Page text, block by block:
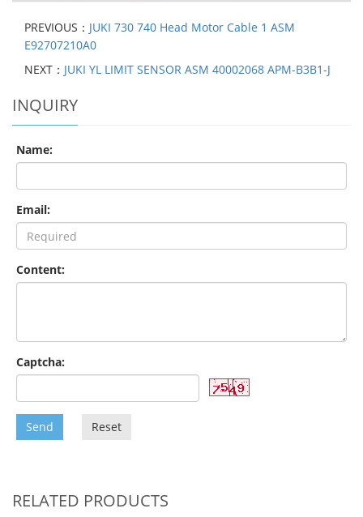
PREVIOUS： JUKI 730 740 Head Motor Cable 1 ASM
E92707210A0
NEXT： JUKI YL LIMIT SENSOR ASM 40002068 APM-B3B1-J
INQUIRY
Name:
Email:
Content:
Captcha:
Send Reset
RELATED PRODUCTS